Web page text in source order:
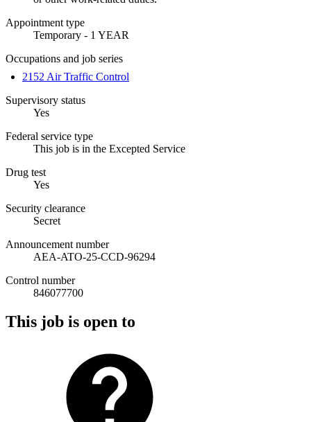
Appointment type
Temporary - 1 YEAR
Occupations and job series
2152 Air Traffic Control
Supervisory status
Yes
Federal service type
This job is in the Excepted Service
Drug test
Yes
Security clearance
Secret
Announcement number
AEA-ATO-25-CCD-96294
Control number
846077700
This job is open to